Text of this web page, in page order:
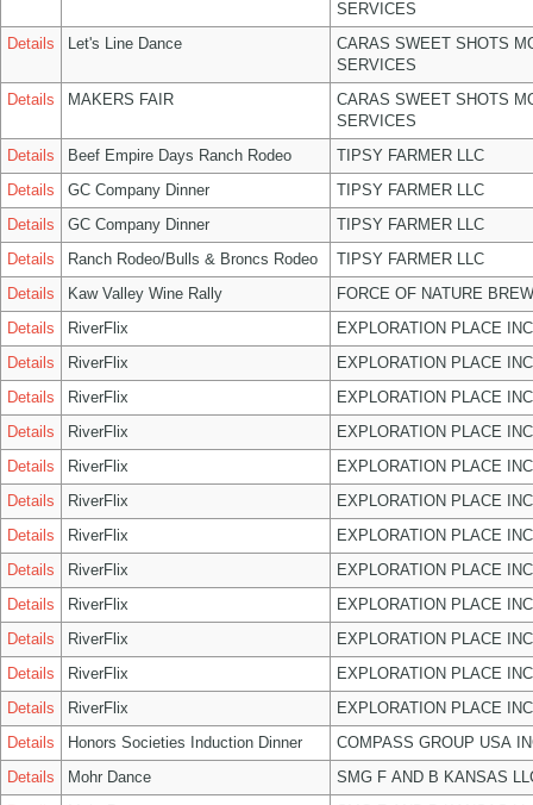
SERVICES
Details
Let's Line Dance
CARAS SWEET SHOTS
SERVICES
Details
MAKERS FAIR
CARAS SWEET SHOTS
SERVICES
Details
Beef Empire Days Ranch Rodeo
TIPSY FARMER LLC
Details
GC Company Dinner
TIPSY FARMER LLC
Details
GC Company Dinner
TIPSY FARMER LLC
Details
Ranch Rodeo/Bulls & Broncs Rodeo
TIPSY FARMER LLC
Details
Kaw Valley Wine Rally
FORCE OF NATURE
Details
RiverFlix
EXPLORATION PLACE INC
Details
RiverFlix
EXPLORATION PLACE INC
Details
RiverFlix
EXPLORATION PLACE INC
Details
RiverFlix
EXPLORATION PLACE INC
Details
RiverFlix
EXPLORATION PLACE INC
Details
RiverFlix
EXPLORATION PLACE INC
Details
RiverFlix
EXPLORATION PLACE INC
Details
RiverFlix
EXPLORATION PLACE INC
Details
RiverFlix
EXPLORATION PLACE INC
Details
RiverFlix
EXPLORATION PLACE INC
Details
RiverFlix
EXPLORATION PLACE INC
Details
RiverFlix
EXPLORATION PLACE INC
Details
Honors Societies Induction Dinner
COMPASS GROUP USA
Details
Mohr Dance
SMG F AND B KANSAS